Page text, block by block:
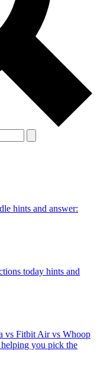
hints and answer:
today hints and
vs Fitbit Air vs Whoop
you pick the